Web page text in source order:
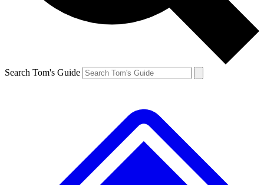
Search Tom's Guide